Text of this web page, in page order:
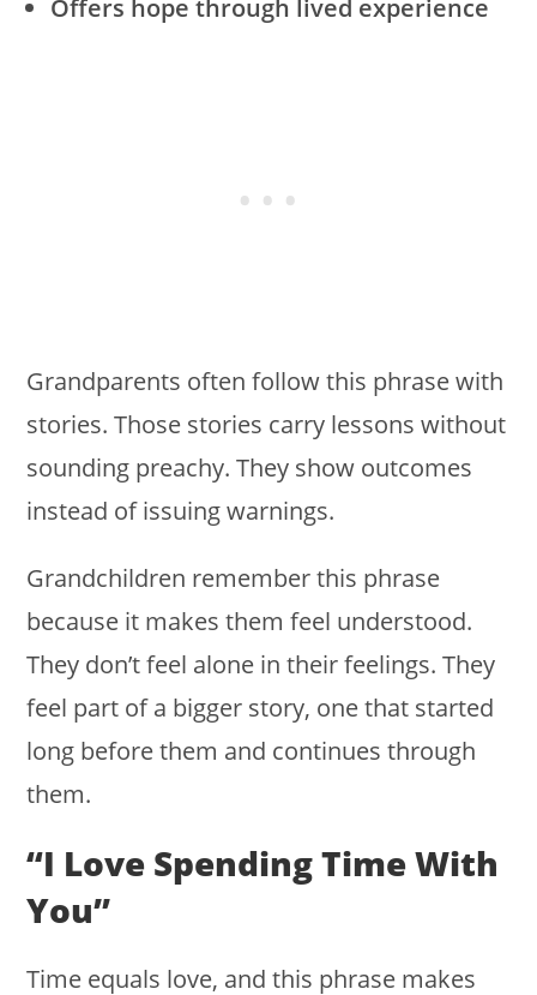
Offers hope through lived experience
Grandparents often follow this phrase with
stories. Those stories carry lessons without
sounding preachy. They show outcomes
instead of issuing warnings.
Grandchildren remember this phrase
because it makes them feel understood.
They don’t feel alone in their feelings. They
feel part of a bigger story, one that started
long before them and continues through
them.
“I Love Spending Time With
You”
Time equals love, and this phrase makes